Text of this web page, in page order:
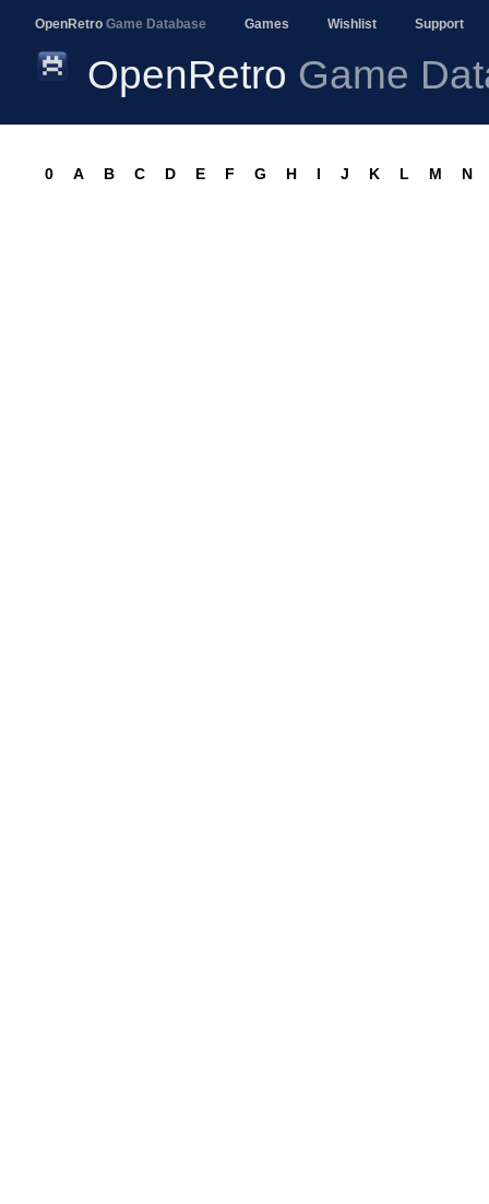
OpenRetro Game Database Games Wishlist Support
OpenRetro Game
0 A B C D E F G H I J K L M N